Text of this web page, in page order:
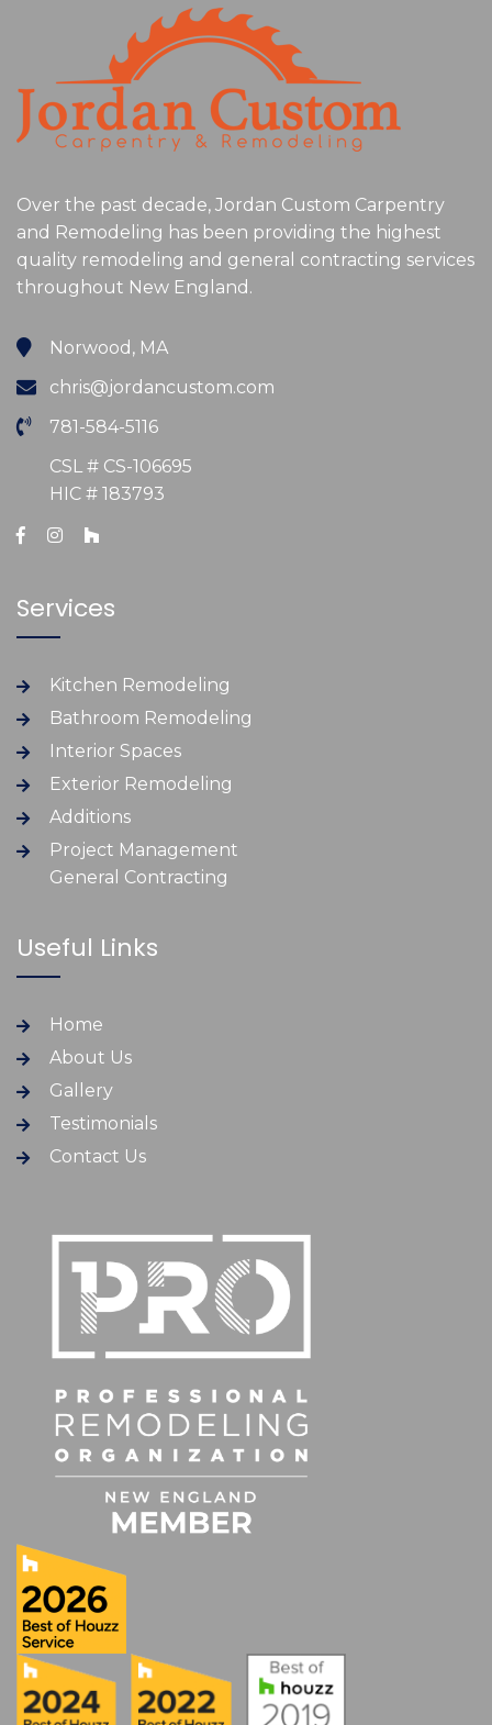
Over the past decade, Jordan Custom Carpentry
and Remodeling has been providing the highest
quality remodeling and general contracting services
throughout New England.
Norwood, MA
chris@jordancustom.com
781-584-5116
CSL # CS-106695
HIC # 183793
Services
Kitchen Remodeling
Bathroom Remodeling
Interior Spaces
Exterior Remodeling
Additions
Project Management
General Contracting
Useful Links
Home
About Us
Gallery
Testimonials
Contact Us